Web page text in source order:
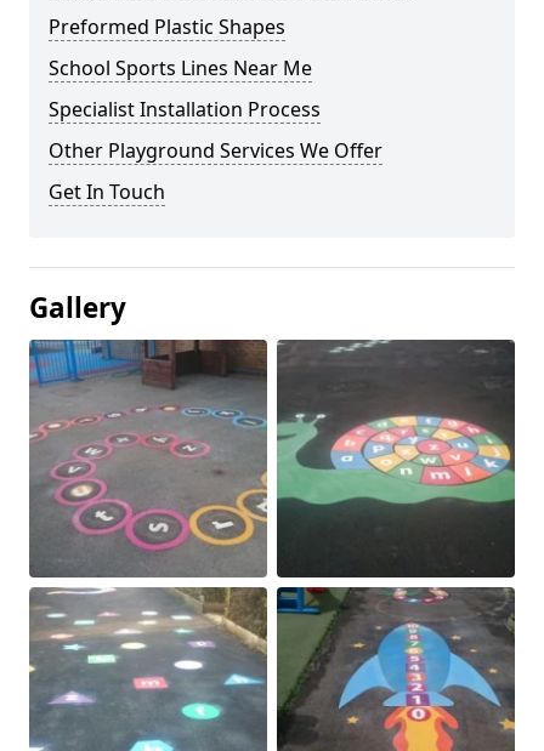
Preformed Plastic Shapes
School Sports Lines Near Me
Specialist Installation Process
Other Playground Services We Offer
Get In Touch
Gallery